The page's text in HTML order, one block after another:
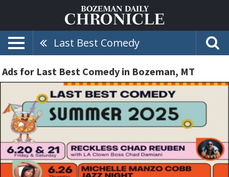
Last Best Comedy
Ads for Last Best Comedy in Bozeman, MT